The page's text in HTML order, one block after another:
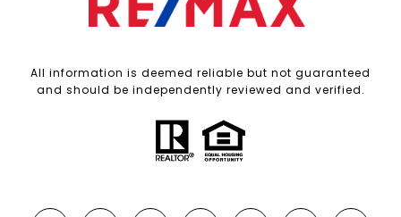
All information is deemed reliable but not guaranteed
and should be independently reviewed and verified.